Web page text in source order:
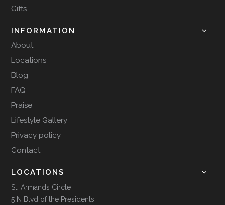
Gifts
INFORMATION
About
Locations
Blog
FAQ
Praise
Lifestyle Gallery
Privacy policy
Contact
LOCATIONS
St. Armands Circle
5 N Blvd of the Presidents